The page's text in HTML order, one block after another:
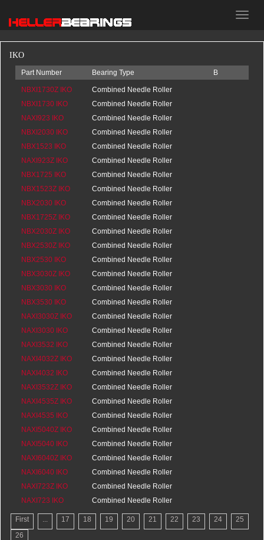
HELLER
IKO
B
Part Number
Bearing Type
d
D
NBXI1730Z IKO
Combined Needle Roller
Bearings
0 20.5
NBXI1730 IKO
Combined Needle Roller
Bearings
0 20.5
NAXI923 IKO
Combined Needle Roller
Bearings
0 16
NBXI2030 IKO
Combined Needle Roller
Bearings
0 20.5
NBX1523 IKO
Combined Needle Roller
Bearings
0 0
NAXI923Z IKO
Combined Needle Roller
Bearings
0 16
NBX1725 IKO
Combined Needle Roller
Bearings
0 0
NBX1523Z IKO
Combined Needle Roller
Bearings
0 0
NBX2030 IKO
Combined Needle Roller
Bearings
0 0
NBX1725Z IKO
Combined Needle Roller
Bearings
0 0
NBX2030Z IKO
Combined Needle Roller
Bearings
0 0
NBX2530Z IKO
Combined Needle Roller
Bearings
0 0
NBX2530 IKO
Combined Needle Roller
Bearings
0 0
NBX3030Z IKO
Combined Needle Roller
Bearings
0 0
NBX3030 IKO
Combined Needle Roller
Bearings
0 0
NBX3530 IKO
Combined Needle Roller
Bearings
0 0
NAXI3030Z IKO
Combined Needle Roller
Bearings
0 20
NAXI3030 IKO
Combined Needle Roller
Bearings
0 20
NAXI3532 IKO
Combined Needle Roller
Bearings
0 20
NAXI4032Z IKO
Combined Needle Roller
Bearings
0 20
NAXI4032 IKO
Combined Needle Roller
Bearings
0 20
NAXI3532Z IKO
Combined Needle Roller
Bearings
0 20
NAXI4535Z IKO
Combined Needle Roller
Bearings
0 25
NAXI4535 IKO
Combined Needle Roller
Bearings
0 25
NAXI5040Z IKO
Combined Needle Roller
Bearings
0 25.5
NAXI5040 IKO
Combined Needle Roller
Bearings
0 25.5
NAXI6040Z IKO
Combined Needle Roller
Bearings
0 25.5
NAXI6040 IKO
Combined Needle Roller
Bearings
0 25.5
NAXI723Z IKO
Combined Needle Roller
Bearings
0 16
NAXI723 IKO
Combined Needle Roller
Bearings
0 16
First ... 17 18 19 20 21 22 23 24
25
26